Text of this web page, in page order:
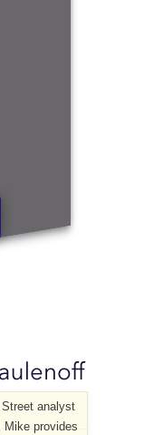
analyst
Mike provides